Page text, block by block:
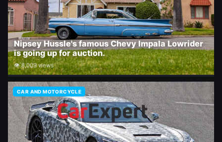
Nipsey Hussle's famous Chevy Impala Lowrider
is going up for auction.
👁 8,009 views
CAR AND MOTORCYCLE